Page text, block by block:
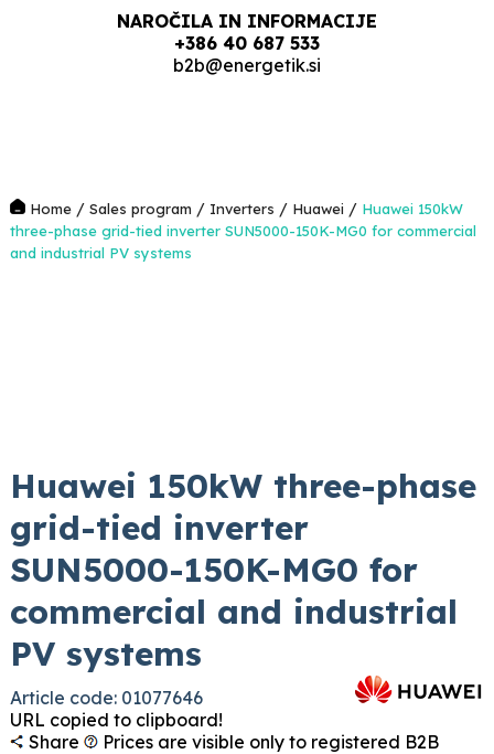
NAROČILA IN INFORMACIJE
+386 40 687 533
b2b@energetik.si
Home / Sales program / Inverters / Huawei / Huawei 150kW
three-phase grid-tied inverter SUN5000-150K-MG0 for commercial
and industrial PV systems
Huawei 150kW three-phase
grid-tied inverter
SUN5000-150K-MG0 for
commercial and industrial
PV systems
Article code: 01077646
URL copied to clipboard!
Share
Prices are visible only to registered B2B